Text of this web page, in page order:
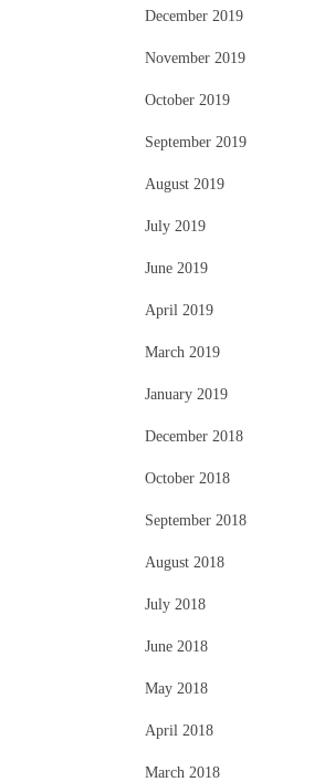
December 2019
November 2019
October 2019
September 2019
August 2019
July 2019
June 2019
April 2019
March 2019
January 2019
December 2018
October 2018
September 2018
August 2018
July 2018
June 2018
May 2018
April 2018
March 2018